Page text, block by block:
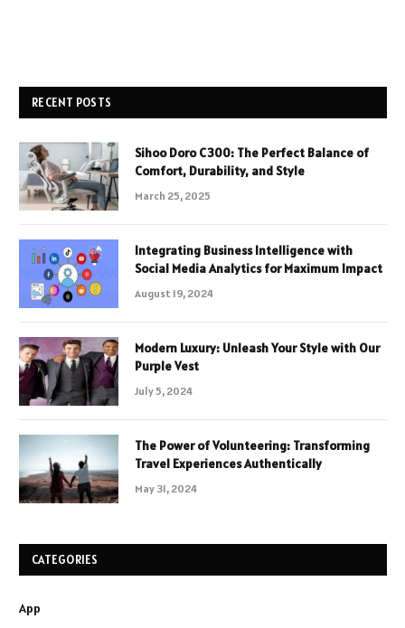
RECENT POSTS
Sihoo Doro C300: The Perfect Balance of
Comfort, Durability, and Style
March 25, 2025
Integrating Business Intelligence with
Social Media Analytics for Maximum Impact
August 19, 2024
Modern Luxury: Unleash Your Style with Our
Purple Vest
July 5, 2024
The Power of Volunteering: Transforming
Travel Experiences Authentically
May 31, 2024
CATEGORIES
App